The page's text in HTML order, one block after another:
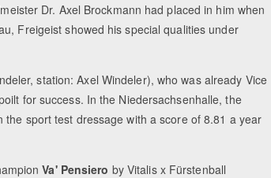
Dr. Axel Brockmann had placed in him when
Freigeist showed his special qualities under
station: Axel Windeler), who was already Vice
for success. In the Niedersachsenhalle, the
sport test dressage with a score of 8.81 a year
Va' Pensiero by Vitalis x Fürstenball